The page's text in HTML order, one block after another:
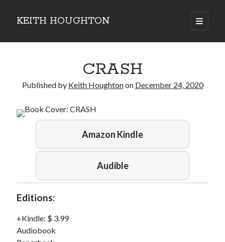
KEITH HOUGHTON
open
primary
Sidebar
twists
CRASH
Published by Keith Houghtonon December 24, 2020
Amazon Kindle
Audible
Editions:
Kindle: $ 3.99
Audiobook